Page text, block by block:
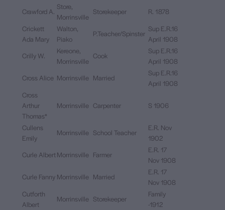
Crawford A.
Store,
Morrinsville
Storekeeper
R. 1878
Crickett
Ada Mary
Walton,
Piako
P.Teacher/Spinster
Sup E.R.16
April 1908
Crilly W.
Kereone,
Morrinsville
Cook
Sup E.R.16
April 1908
Cross Alice Morrinsville Married
Sup E.R.16
April 1908
Cross
Arthur
Thomas*
Morrinsville Carpenter S 1906
Cullens
Emily
Morrinsville School Teacher
E.R. Nov
1902
Curle AlbertMorrinsville Farmer
E.R. 17
Nov 1908
Curle Fanny Morrinsville Married
E.R. 17
Nov 1908
Cutforth
Albert
Morrinsville Storekeeper
Family
-1912